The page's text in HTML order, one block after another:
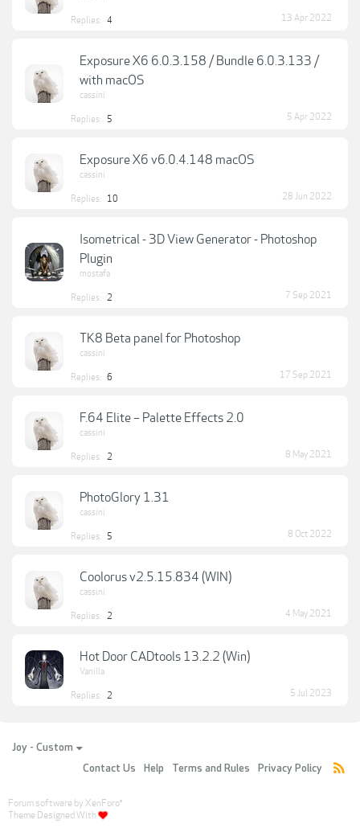
Replies: 4 13 Apr 2022
Exposure X6 6.0.3.158 / Bundle 6.0.3.133 /
with macOS
cassini
Replies: 5 5 Apr 2022
Exposure X6 v6.0.4.148 macOS
cassini
Replies: 10 28 Jun 2022
Isometrical - 3D View Generator - Photoshop
Plugin
mostafa
Replies: 2 7 Sep 2021
TK8 Beta panel for Photoshop
cassini
Replies: 6 17 Sep 2021
F.64 Elite – Palette Effects 2.0
cassini
Replies: 2 8 May 2021
PhotoGlory 1.31
cassini
Replies: 5 8 Oct 2022
Coolorus v2.5.15.834 (WIN)
cassini
Replies: 2 4 May 2021
Hot Door CADtools 13.2.2 (Win)
Vanilla
Replies: 2 5 Jul 2023
Joy - Custom
Contact Us
Help Terms and Rules Privacy Policy
Forum software by XenForo®
Theme Designed With